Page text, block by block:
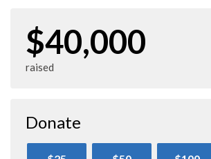
$40,000
raised
Donate